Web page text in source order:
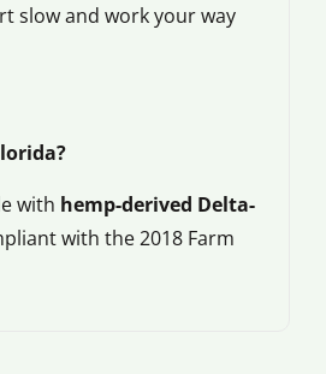
slow and work your way
with hemp-derived Delta-
with the 2018 Farm